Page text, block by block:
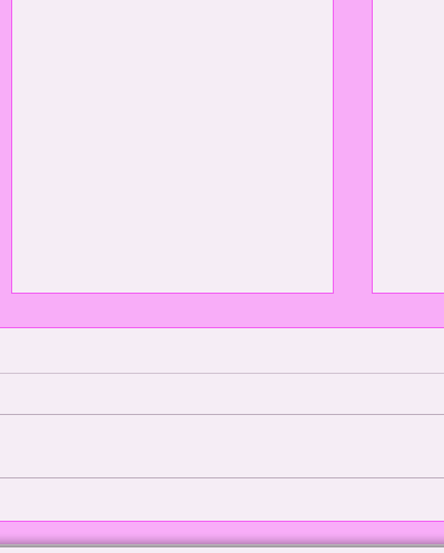
Sanity | This Way Out Radio